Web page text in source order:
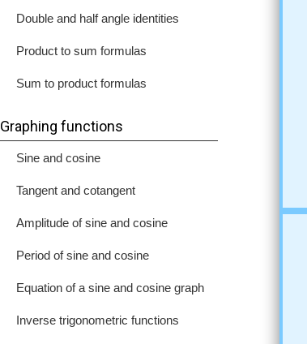
Double and half angle identities
Product to sum formulas
Sum to product formulas
Graphing functions
Sine and cosine
Tangent and cotangent
Amplitude of sine and cosine
Period of sine and cosine
Equation of a sine and cosine graph
Inverse trigonometric functions